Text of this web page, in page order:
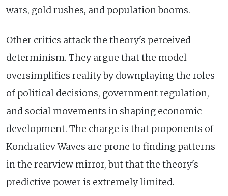
wars, gold rushes, and population booms.
Other critics attack the theory's perceived
determinism. They argue that the model
oversimplifies reality by downplaying the roles
of political decisions, government regulation,
and social movements in shaping economic
development. The charge is that proponents of
Kondratiev Waves are prone to finding patterns
in the rearview mirror, but that the theory's
predictive power is extremely limited.